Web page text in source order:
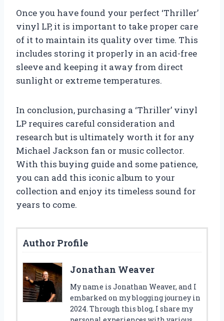
Once you have found your perfect ‘Thriller’
vinyl LP, it is important to take proper care
of it to maintain its quality over time. This
includes storing it properly in an acid-free
sleeve and keeping it away from direct
sunlight or extreme temperatures.
In conclusion, purchasing a ‘Thriller’ vinyl
LP requires careful consideration and
research but is ultimately worth it for any
Michael Jackson fan or music collector.
With this buying guide and some patience,
you can add this iconic album to your
collection and enjoy its timeless sound for
years to come.
Author Profile
Jonathan Weaver
My name is Jonathan Weaver, and I
embarked on my blogging journey in
2024. Through this blog, I share my